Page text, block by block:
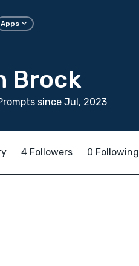
Apps
Brock
since Jul, 2023
4 Followers 0 Following